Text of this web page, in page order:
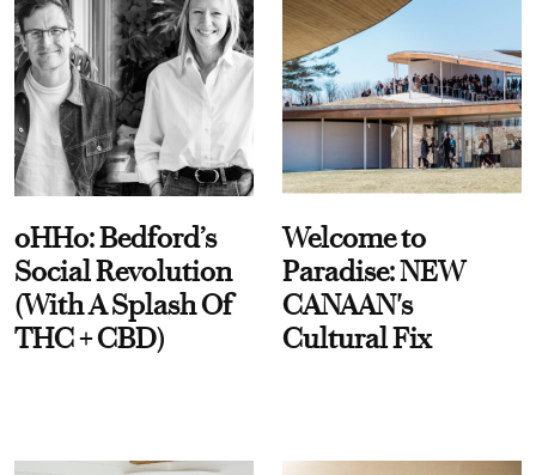
oHHo: Bedford’s
Social Revolution
(With A Splash Of
THC + CBD)
Welcome to
Paradise: NEW
CANAAN's
Cultural Fix